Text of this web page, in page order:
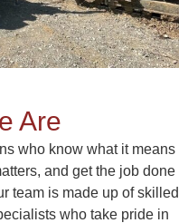
Are
who know what it means
and get the job done
team is made up of skilled
who take pride in